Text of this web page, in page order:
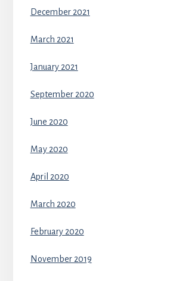
December 2021
March 2021
January 2021
September 2020
June 2020
May 2020
April 2020
March 2020
February 2020
November 2019